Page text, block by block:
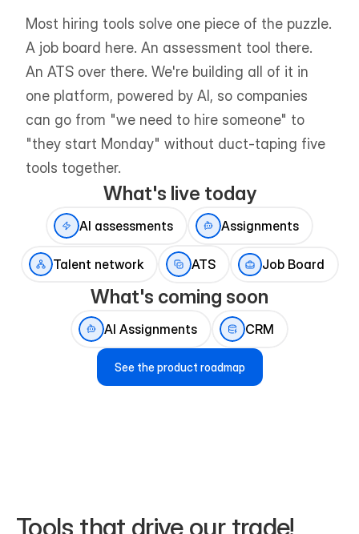
Most hiring tools solve one piece of the puzzle.
A job board here. An assessment tool there.
An ATS over there. We're building all of it in
one platform, powered by AI, so companies
can go from "we need to hire someone" to
"they start Monday" without duct-taping five
tools together.
What's live today
AI assessments Assignments
Talent network ATS Job Board
What's coming soon
AI Assignments CRM
See the product roadmap
Tools that drive our trade!